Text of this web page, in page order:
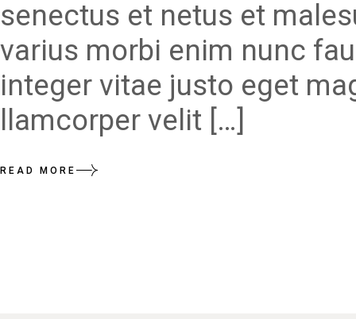
senectus et netus et
varius morbi enim nunc
integer vitae justo eget
llamcorper velit […]
READ MORE